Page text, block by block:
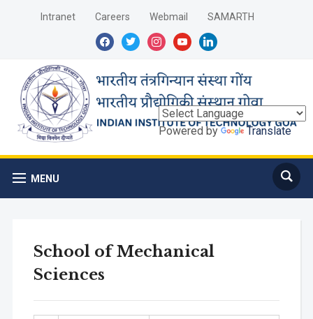
Intranet Careers Webmail
SAMARTH
facebooktwitterinstagramyoutubelinkedin
MENU
Powered by Translate
School of Mechanical
Sciences